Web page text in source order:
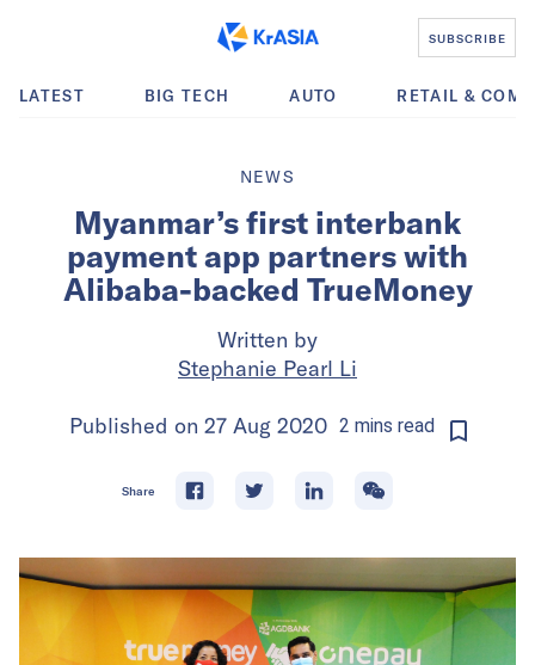
SUBSCRIBE
LATEST BIG TECH AUTO RETAIL &
NEWS
Myanmar’s first interbank
payment app partners with
Alibaba-backed TrueMoney
Written by
Stephanie Pearl Li
Published on 27 Aug 2020 2 mins read
Share